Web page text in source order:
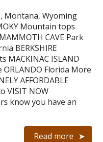
Montana, Wyoming
Mountain tops
CAVE Park
BERKSHIRE
MACKINAC ISLAND
Florida More
AFFORDABLE
VISIT NOW
know you have an
Read more